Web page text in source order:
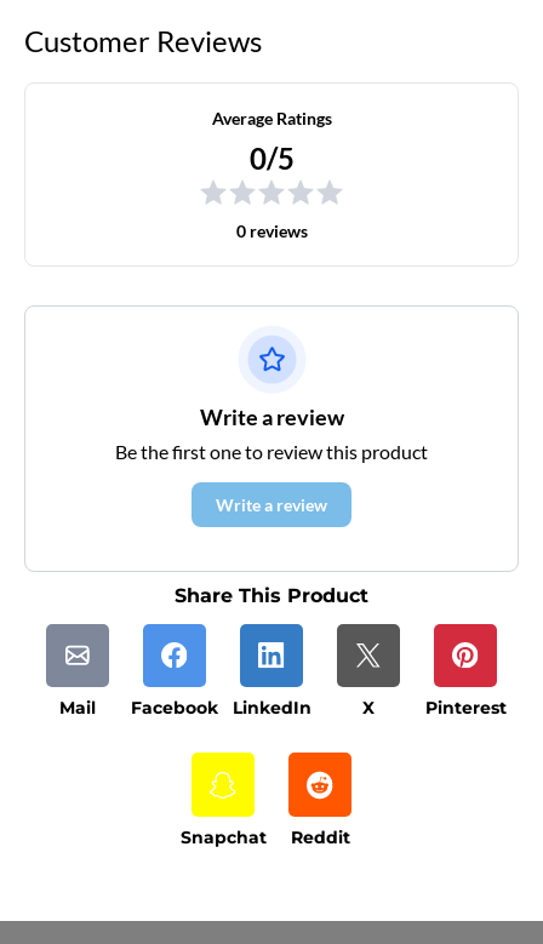
Customer Reviews
Average Ratings
0/5
0 reviews
Write a review
Be the first one to review this product
Write a review
Share This Product
Mail Facebook LinkedIn X Pinterest
Snapchat Reddit